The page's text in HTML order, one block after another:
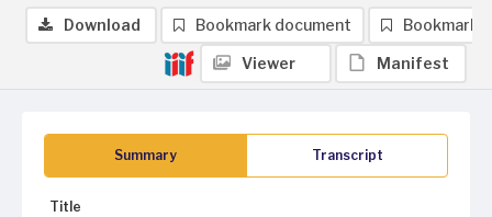
Summary Transcript
Title
Download Bookmark document Bookmark
Viewer Manifest